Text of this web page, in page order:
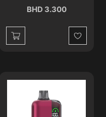
BHD 3.300
Wishlist